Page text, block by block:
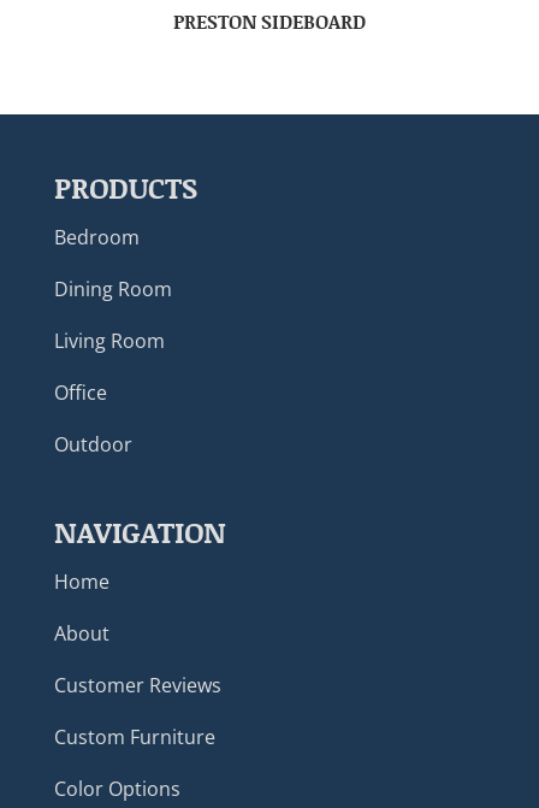
PRESTON SIDEBOARD
PRODUCTS
Bedroom
Dining Room
Living Room
Office
Outdoor
NAVIGATION
Home
About
Customer Reviews
Custom Furniture
Color Options